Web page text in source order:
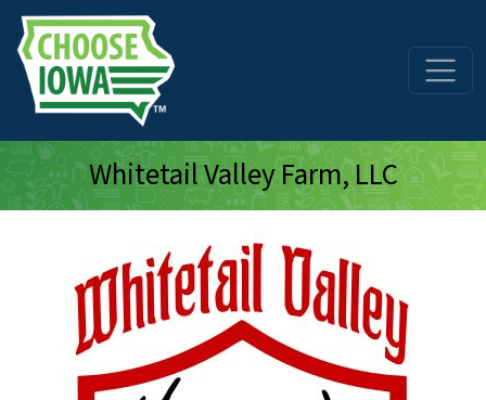
Skip to main content
Whitetail Valley Farm, LLC